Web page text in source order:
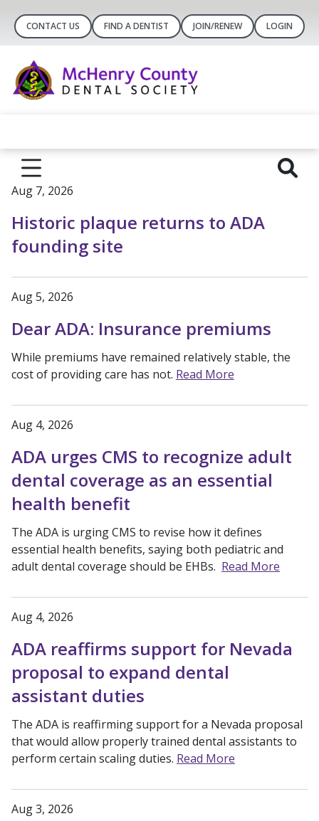
CONTACT US FIND A DENTIST JOIN/RENEW LOGIN
Aug 7, 2026
Historic plaque returns to ADA
founding site
Aug 5, 2026
Dear ADA: Insurance premiums
While premiums have remained relatively stable, the
cost of providing care has not. Read More
Aug 4, 2026
ADA urges CMS to recognize adult
dental coverage as an essential
health benefit
The ADA is urging CMS to revise how it defines
essential health benefits, saying both pediatric and
adult dental coverage should be EHBs. Read More
Aug 4, 2026
ADA reaffirms support for Nevada
proposal to expand dental
assistant duties
The ADA is reaffirming support for a Nevada proposal
that would allow properly trained dental assistants to
perform certain scaling duties. Read More
Aug 3, 2026